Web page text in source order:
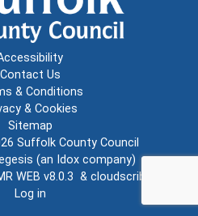
Contact Us
& Conditions
& Cookies
Sitemap
Suffolk County Council
(an Idox company)
WEB v8.0.3 & cloudscribe
Log in